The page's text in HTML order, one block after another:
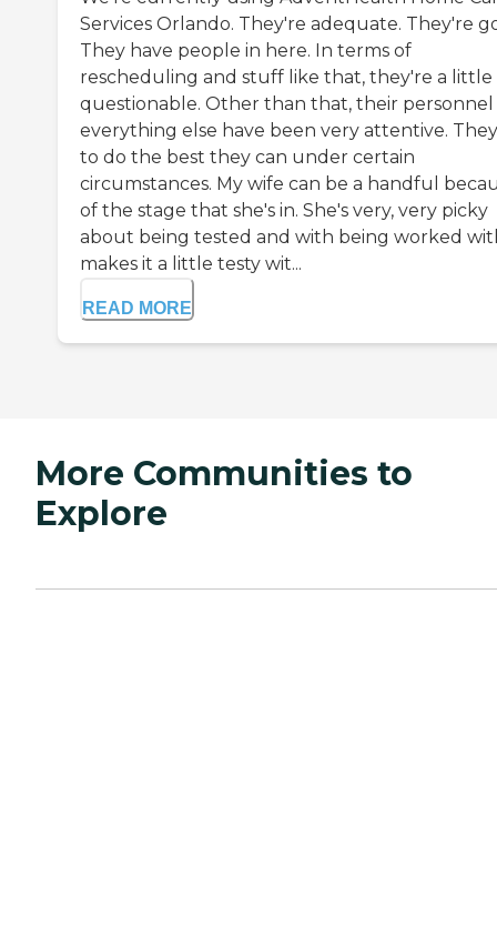
Services Orlando. They're adequate. They're
They have people in here. In terms of
rescheduling and stuff like that, they're a little
questionable. Other than that, their personnel
everything else have been very attentive.
to do the best they can under certain
circumstances. My wife can be a handful
of the stage that she's in. She's very, very picky
about being tested and with being worked
makes it a little testy wit...
READ MORE
More Communities to
Explore